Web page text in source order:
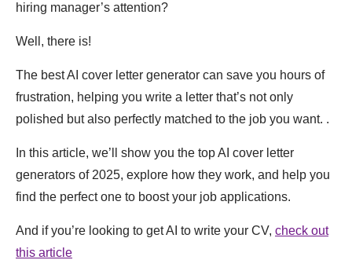
hiring manager’s attention?
Well, there is!
The best AI cover letter generator can save you hours of
frustration, helping you write a letter that’s not only
polished but also perfectly matched to the job you want. .
In this article, we’ll show you the top AI cover letter
generators of 2025, explore how they work, and help you
find the perfect one to boost your job applications.
And if you’re looking to get AI to write your CV, check out
this article